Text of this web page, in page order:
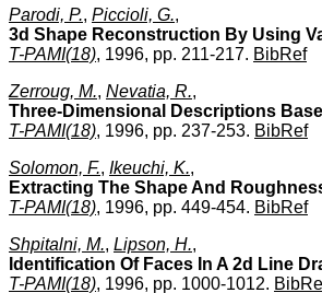
Parodi, P., Piccioli, G.,
3d Shape Reconstruction By Using
T-PAMI(18), 1996, pp. 211-217. BibRef
Zerroug, M., Nevatia, R.,
Three-Dimensional Descriptions
T-PAMI(18), 1996, pp. 237-253. BibRef
Solomon, F., Ikeuchi, K.,
Extracting The Shape And
T-PAMI(18), 1996, pp. 449-454. BibRef
Shpitalni, M., Lipson, H.,
Identification Of Faces In A 2d Line
T-PAMI(18), 1996, pp. 1000-1012.